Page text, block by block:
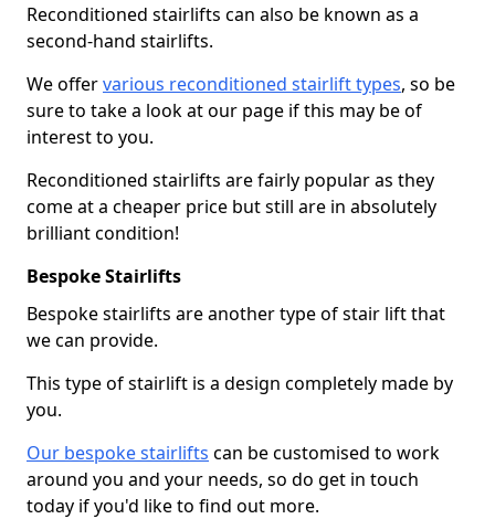
Reconditioned stairlifts can also be known as a
second-hand stairlifts.
We offervarious reconditioned stairlift types, so be
sure to take a look at our page if this may be of
interest to you.
Reconditioned stairlifts are fairly popular as they
come at a cheaper price but still are in absolutely
brilliant condition!
Bespoke Stairlifts
Bespoke stairlifts are another type of stair lift that
we can provide.
This type of stairlift is a design completely made by
you.
Our bespoke stairlifts can be customised to work
around you and your needs, so do get in touch
today if you'd like to find out more.